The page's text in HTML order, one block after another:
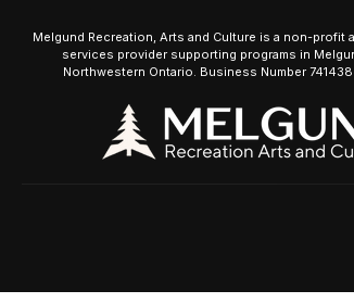
Melgund Recreation, Arts and Culture is a non-profit
services provider supporting programs in
Northwestern Ontario. Business Number